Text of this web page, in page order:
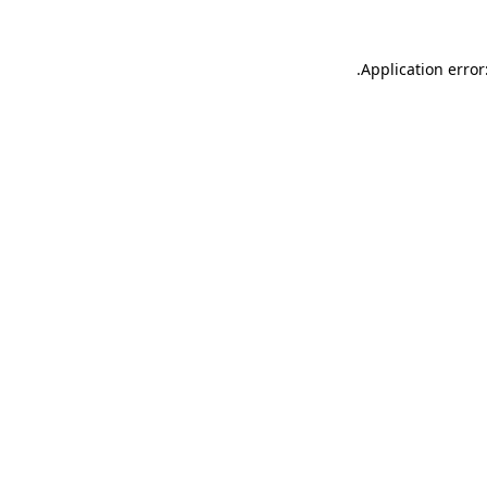
Application
.